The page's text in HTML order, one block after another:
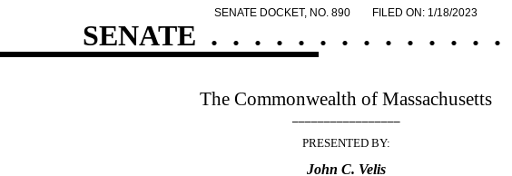
SENATE DOCKET, NO. 890 FILED ON: 1/18/2023
SENATE . . . . . . . . . . . . . .
The Commonwealth of Massachusetts
PRESENTED BY:
John C. Velis